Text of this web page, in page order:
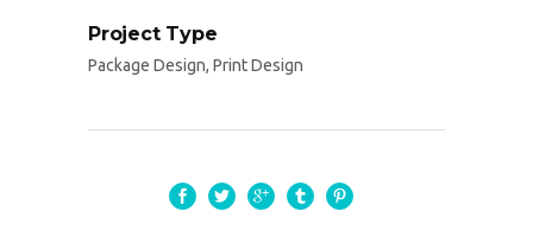
Project Type
Package Design, Print Design